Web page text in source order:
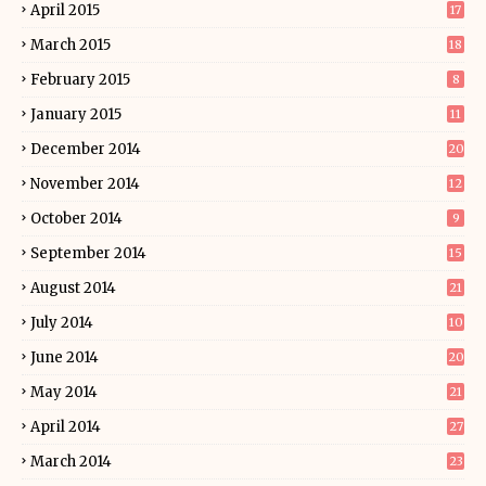
April 2015 17
March 2015 18
February 2015 8
January 2015 11
December 2014 20
November 2014 12
October 2014 9
September 2014 15
August 2014 21
July 2014 10
June 2014 20
May 2014 21
April 2014 27
March 2014 23